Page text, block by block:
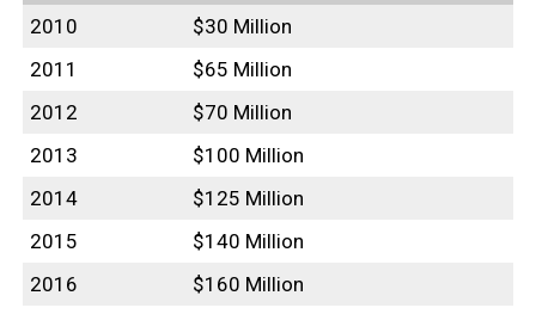
2010
$30 Million
2011
$65 Million
2012
$70 Million
2013
$100 Million
2014
$125 Million
2015
$140 Million
2016
$160 Million